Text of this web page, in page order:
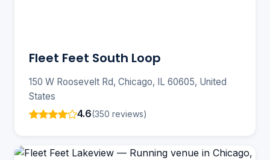
Fleet Feet South Loop
150 W Roosevelt Rd, Chicago, IL 60605, United
States
4.6(350 reviews)